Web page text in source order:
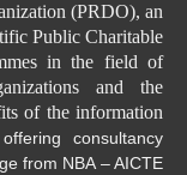
(PRDO), an
Public Charitable
in the field of
and the
of the information
consultancy
from NBA – AICTE